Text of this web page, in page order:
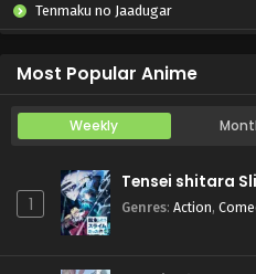
Tenmaku no Jaadugar
Most Popular Anime
Weekly
1
Tensei shitara
Genres: Action,